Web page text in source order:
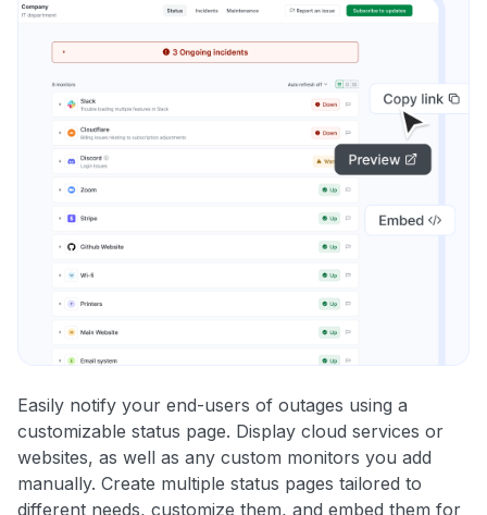
Easily notify your end-users of outages using a
customizable status page. Display cloud services or
websites, as well as any custom monitors you add
manually. Create multiple status pages tailored to
different needs, customize them, and embed them for